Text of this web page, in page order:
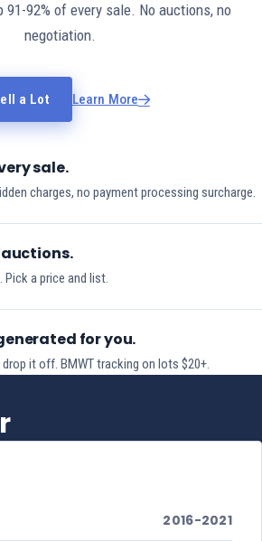
91-92% of every sale. No auctions, no
negotiation.
a Lot Learn More
sale.
charges, no payment processing surcharge.
auctions.
Pick a price and list.
for you.
it off. BMWT tracking on lots $20+.
2016-2021